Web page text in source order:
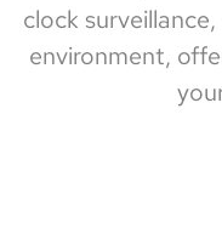
clock
environment,